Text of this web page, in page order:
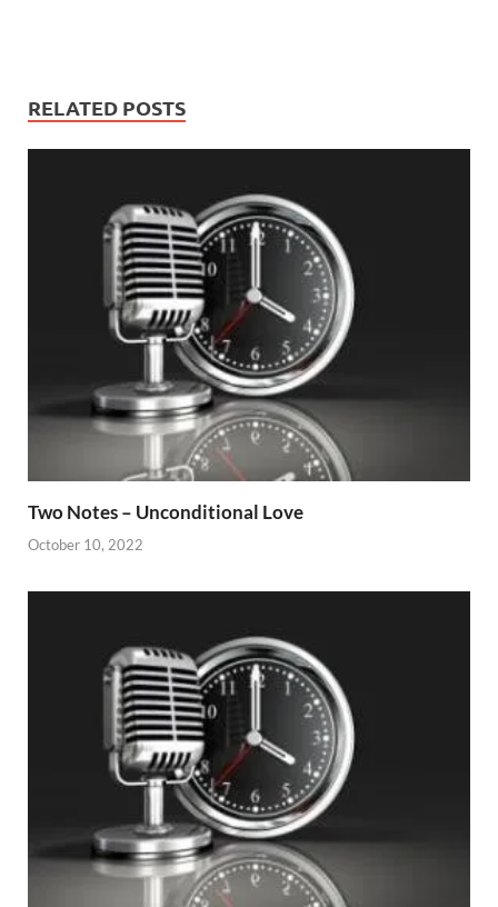
RELATED POSTS
Two Notes – Unconditional Love
October 10, 2022